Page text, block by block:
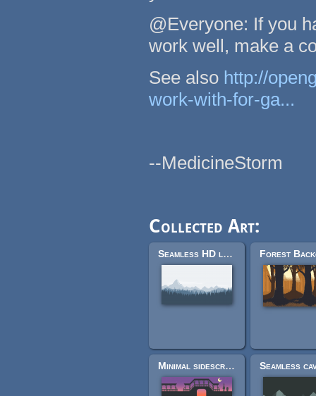
@Everyone: If you
work well, make a
See also http://
work-with-for-ga...
--MedicineStorm
Collected Art:
Seamless HD landscape in parts
Minimal sidescroller tileset